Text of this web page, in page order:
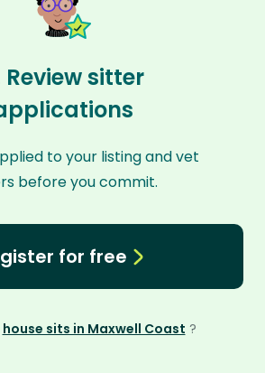
Review sitter
to your listing and vet
before you commit.
for free
house sits in Maxwell Coast ?